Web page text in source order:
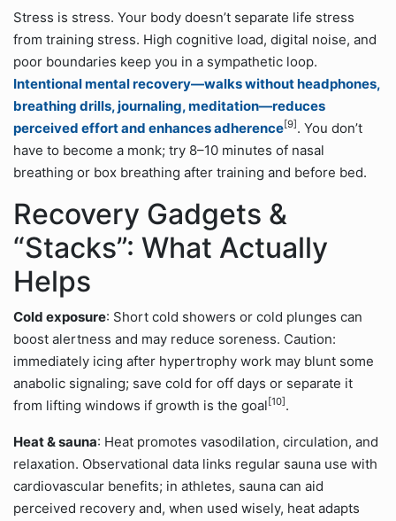
Stress is stress. Your body doesn’t separate life stress
from training stress. High cognitive load, digital noise, and
poor boundaries keep you in a sympathetic loop.
Intentional mental recovery—walks without headphones,
breathing drills, journaling, meditation—reduces
perceived effort and enhances adherence[9] . You don’t
have to become a monk; try 8–10 minutes of nasal
breathing or box breathing after training and before bed.
Recovery Gadgets &
“Stacks”: What Actually
Helps
Cold exposure: Short cold showers or cold plunges can
boost alertness and may reduce soreness. Caution:
immediately icing after hypertrophy work may blunt some
anabolic signaling; save cold for off days or separate it
from lifting windows if growth is the goal [10] .
Heat & sauna: Heat promotes vasodilation, circulation, and
relaxation. Observational data links regular sauna use with
cardiovascular benefits; in athletes, sauna can aid
perceived recovery and, when used wisely, heat adapts